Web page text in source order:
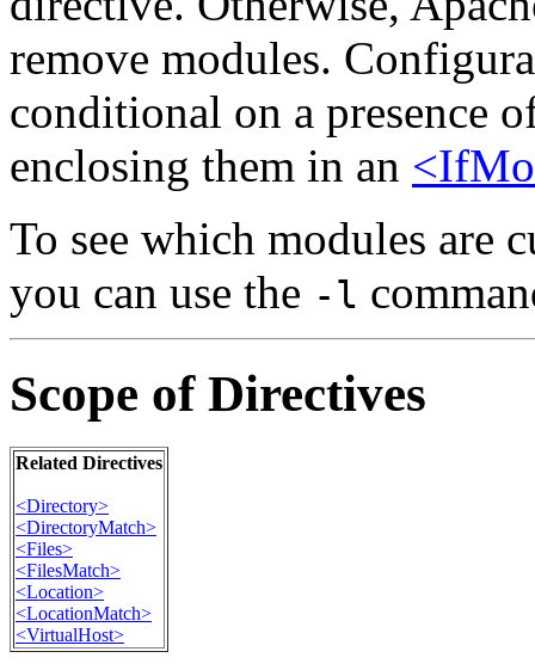
remove modules.
conditional on a presence
enclosing them in an
To see which modules are
you can use the -l
Scope of Directives
Related Directives
<Directory>
<DirectoryMatch>
<Files>
<FilesMatch>
<Location>
<LocationMatch>
<VirtualHost>